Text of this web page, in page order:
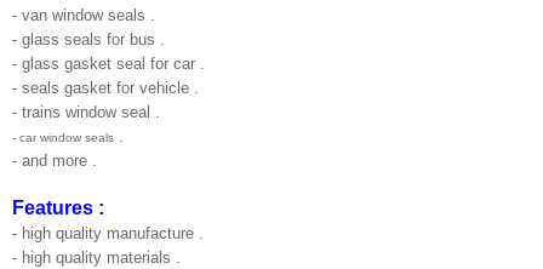
- van window seals .
- glass seals for bus .
- glass gasket seal for car .
- seals gasket for vehicle .
- trains window seal .
- car window seals .
- and more .
Features :
- high quality manufacture .
- high quality materials .